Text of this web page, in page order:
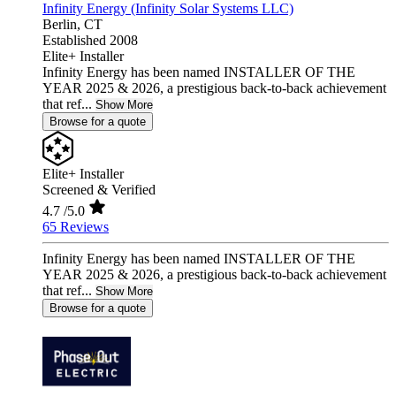
Infinity Energy (Infinity Solar Systems LLC)
Berlin, CT
Established 2008
Elite+ Installer
Infinity Energy has been named INSTALLER OF THE
YEAR 2025 & 2026, a prestigious back-to-back achievement
that ref... Show More
Browse for a quote
Elite+ Installer
Screened & Verified
4.7 /5.0
65 Reviews
Infinity Energy has been named INSTALLER OF THE
YEAR 2025 & 2026, a prestigious back-to-back achievement
that ref... Show More
Browse for a quote